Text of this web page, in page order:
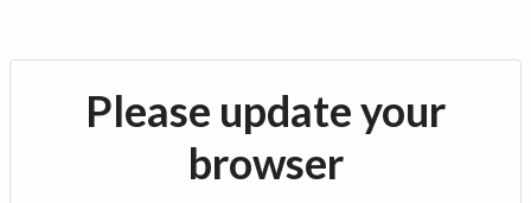
Please update your
browser